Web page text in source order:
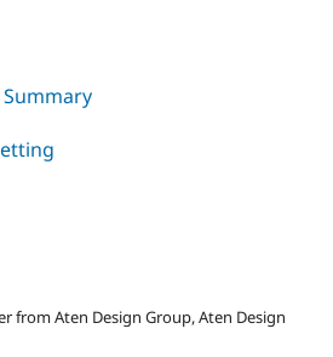
from Aten Design Group, Aten Design